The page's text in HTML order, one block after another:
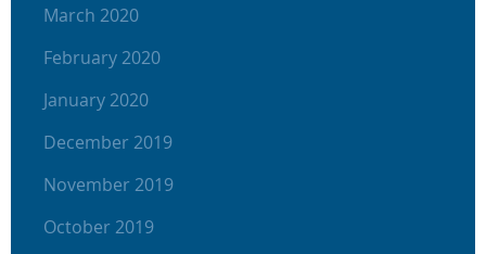
March 2020
February 2020
January 2020
December 2019
November 2019
October 2019